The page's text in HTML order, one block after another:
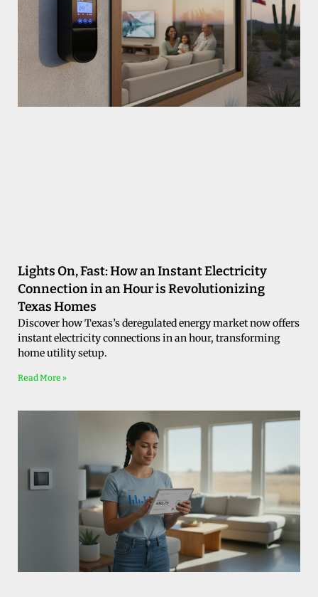
Lights On, Fast: How an Instant Electricity
Connection in an Hour is Revolutionizing
Texas Homes
Discover how Texas’s deregulated energy market now offers
instant electricity connections in an hour, transforming
home utility setup.
Read More »